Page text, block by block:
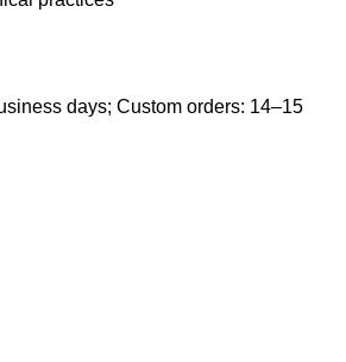
days; Custom orders: 14–15